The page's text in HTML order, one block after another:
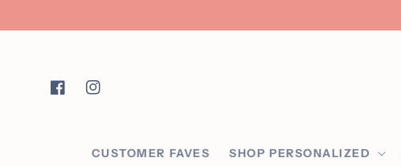
FacebookInstagram
CUSTOMER FAVES SHOP PERSONALIZED